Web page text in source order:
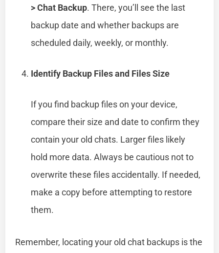
> Chat Backup. There, you’ll see the last
backup date and whether backups are
scheduled daily, weekly, or monthly.
Identify Backup Files and Files Size
If you find backup files on your device,
compare their size and date to confirm they
contain your old chats. Larger files likely
hold more data. Always be cautious not to
overwrite these files accidentally. If needed,
make a copy before attempting to restore
them.
Remember, locating your old chat backups is the